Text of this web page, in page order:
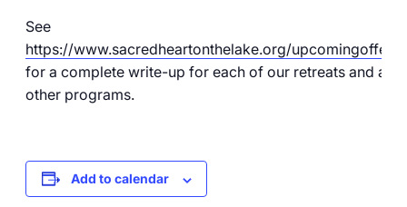
See
https://www.sacredheartonthelake.org/
for a complete write-up for each of our retreats and all
other programs.
Add to calendar